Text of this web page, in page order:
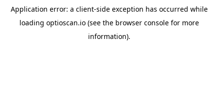
Application error: a client-side exception has occurred while
loading optioscan.io(see the browser consolefor more
information).